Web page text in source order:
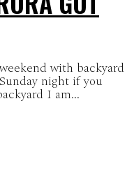
with backyard
night if you
I am...